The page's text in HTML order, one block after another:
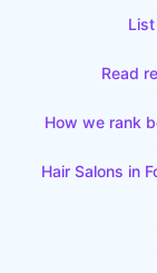
Read
How we rank
Hair Salons in